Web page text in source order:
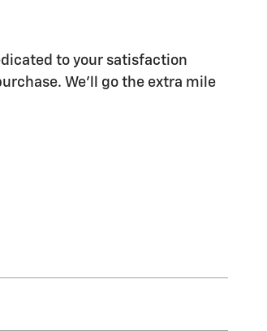
to your satisfaction
We'll go the extra mile